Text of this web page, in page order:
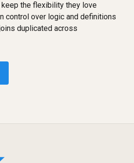
the flexibility they love
control over logic and definitions
duplicated across